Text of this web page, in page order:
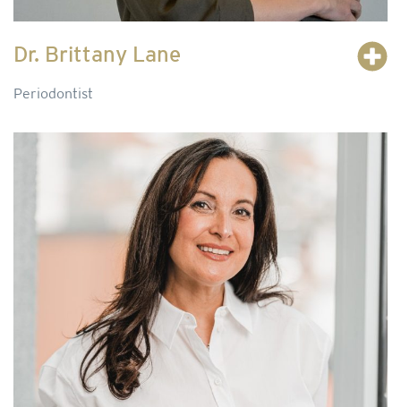
Dr. Brittany Lane
Periodontist